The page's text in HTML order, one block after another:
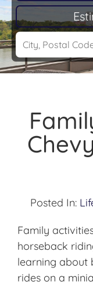
Posted In:
Family
horseback
learning about
rides on a